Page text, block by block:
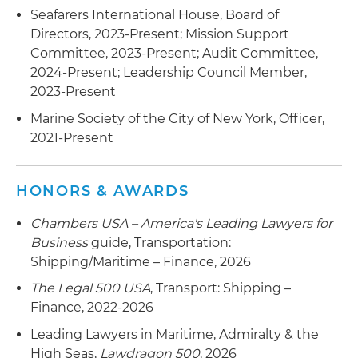
other associated assets and contract rights
Represented a provider of marine transportation
of petroleum products worldwide in connection
with its merger with an international shipping
company
bitumen products in connection with the sale of
a 50 percent stake in its global asphalt trading,
storage and marine transportation business to
an energy and commodities company, forming a
new asphalt trading venture
Represented an Athens, Greece-based global
shipping company in connection with its
$634.91 million acquisition of 34 operating dry
Seafarers International House, Board of
Directors, 2023-Present; Mission Support
Committee, 2023-Present; Audit Committee,
2024-Present; Leadership Council Member,
2023-Present
Marine Society of the City of New York, Officer,
2021-Present
HONORS & AWARDS
Chambers USA – America's Leading Lawyers for
Businessguide, Transportation:
Shipping/Maritime – Finance, 2026
The Legal 500 USA, Transport: Shipping –
Finance, 2022-2026
Leading Lawyers in Maritime, Admiralty & the
High Seas, Lawdragon 500, 2026